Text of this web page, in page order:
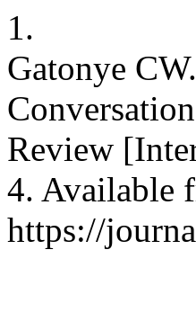
1.
Gatonye
Review
4. Available
https://